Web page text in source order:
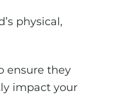
physical,
ensure they
impact your